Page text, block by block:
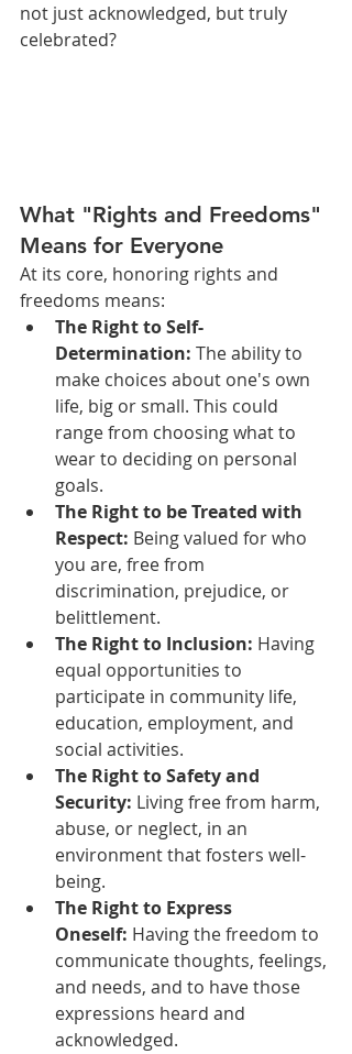
not just acknowledged, but truly
celebrated?
What "Rights and Freedoms"
Means for Everyone
At its core, honoring rights and
freedoms means:
The Right to Self-
Determination: The ability to
make choices about one's own
life, big or small. This could
range from choosing what to
wear to deciding on personal
goals.
The Right to be Treated with
Respect: Being valued for who
you are, free from
discrimination, prejudice, or
belittlement.
The Right to Inclusion: Having
equal opportunities to
participate in community life,
education, employment, and
social activities.
The Right to Safety and
Security: Living free from harm,
abuse, or neglect, in an
environment that fosters well-
being.
The Right to Express
Oneself: Having the freedom to
communicate thoughts, feelings,
and needs, and to have those
expressions heard and
acknowledged.